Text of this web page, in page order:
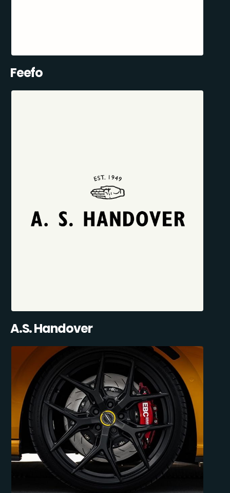
Feefo
A.S. Handover